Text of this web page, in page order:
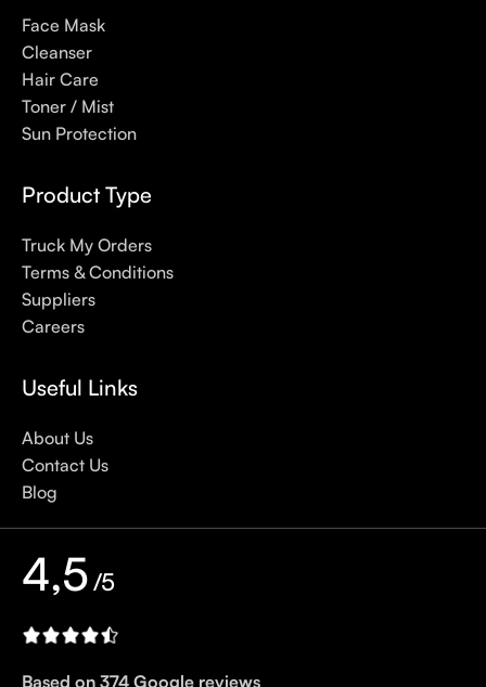
Balm Ultra Nourishing and Repairing.
Here at Care to Beauty, we’re sunscreen evangelists: if you
use nothing else in your daily skincare routine, use sunscreen.
Sunscreen has multiple benefits, ranging from the cosmetic (it
helps prevent photoaging and some forms of dark spots and
defense against skin cancer). Between mineral and chemical
even gel-like consistencies, there’s a world of sunscreen
options out there, so we know there’s one for you.
Face Mask
Cleanser
Hair Care
Toner / Mist
Sun Protection
Product Type
Truck My Orders
Terms & Conditions
Suppliers
Careers
Useful Links
About Us
Contact Us
Blog
4,5/5
Based on 374 Google reviews